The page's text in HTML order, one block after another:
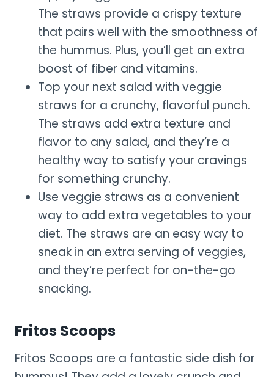
The straws provide a crispy texture
that pairs well with the smoothness of
the hummus. Plus, you’ll get an extra
boost of fiber and vitamins.
Top your next salad with veggie
straws for a crunchy, flavorful punch.
The straws add extra texture and
flavor to any salad, and they’re a
healthy way to satisfy your cravings
for something crunchy.
Use veggie straws as a convenient
way to add extra vegetables to your
diet. The straws are an easy way to
sneak in an extra serving of veggies,
and they’re perfect for on-the-go
snacking.
Fritos Scoops
Fritos Scoops are a fantastic side dish for